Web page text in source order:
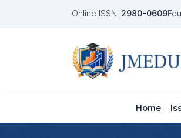
Online ISSN: 2980-0609
Home